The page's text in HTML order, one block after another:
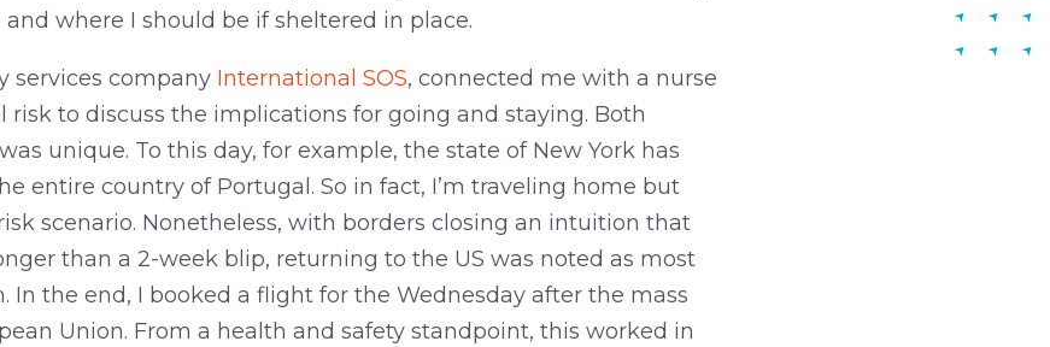
where I should be if sheltered in place.
services company International SOS, connected me with a nurse
risk to discuss the implications for going and staying. Both
unique. To this day, for example, the state of New York has
entire country of Portugal. So in fact, I’m traveling home but
scenario. Nonetheless, with borders closing an intuition that
than a 2-week blip, returning to the US was noted as most
In the end, I booked a flight for the Wednesday after the mass
Union. From a health and safety standpoint, this worked in